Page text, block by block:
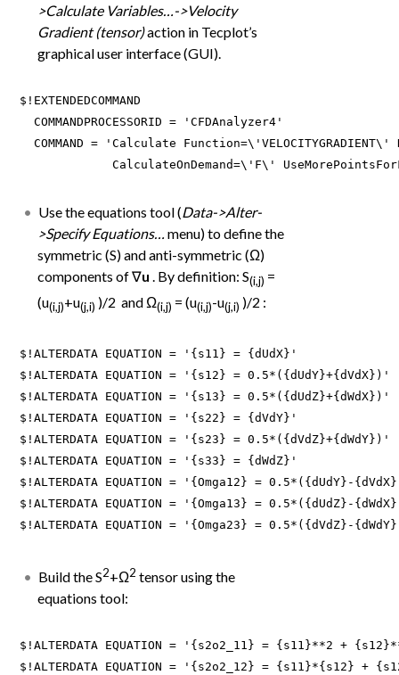
>Calculate Variables…->Velocity
Gradient (tensor)action in Tecplot’s
graphical user interface (GUI).
$!EXTENDEDCOMMAND
  COMMANDPROCESSORID = 'CFDAnalyzer4'
COMMAND = 'Calculate
CalculateOnDemand=\'F\'
Use the equations tool (Data->Alter-
>Specify Equations…
menu) to define the
symmetric (S) and anti-symmetric (Ω)
components of ∇u . By definition: S(i,j) =
(u(i,j)+u(j,i) )/2 and Ω(i,j) = (u(i,j)-u(j,i) )/2 :
$!ALTERDATA EQUATION = '{s11} = {dUdX}'
$!ALTERDATA EQUATION = '{s12} = 0.5*({dUdY}+{dVdX})'
$!ALTERDATA EQUATION = '{s13} = 0.5*({dUdZ}+{dWdX})'
$!ALTERDATA EQUATION = '{s22} = {dVdY}'
$!ALTERDATA EQUATION = '{s23} = 0.5*({dVdZ}+{dWdY})'
$!ALTERDATA EQUATION = '{s33} = {dWdZ}'
$!ALTERDATA EQUATION = '{Omga12} = 0.5*({dUdY}-
$!ALTERDATA EQUATION = '{Omga13} = 0.5*({dUdZ}-
$!ALTERDATA EQUATION = '{Omga23} = 0.5*({dVdZ}-
Build the S2+Ω2 tensor using the
equations tool:
$!ALTERDATA EQUATION = '{s2o2_11} = {s11}**2 +
$!ALTERDATA EQUATION = '{s2o2_12} = {s11}*{s12} +